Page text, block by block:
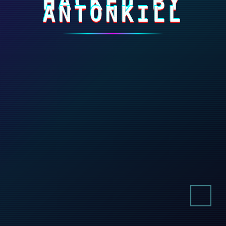
ANTONKILL